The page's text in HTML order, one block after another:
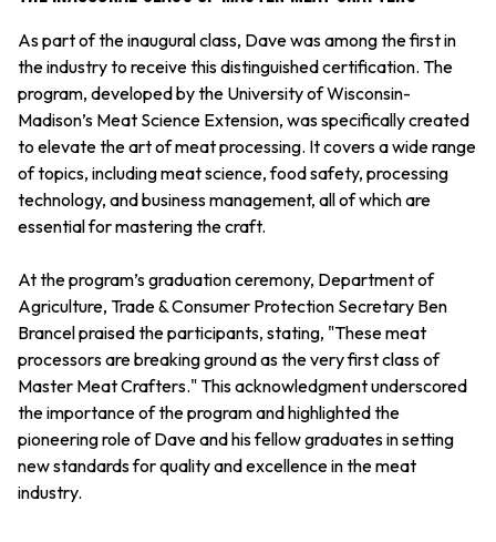
As part of the inaugural class, Dave was among the first in
the industry to receive this distinguished certification. The
program, developed by the University of Wisconsin-
Madison’s Meat Science Extension, was specifically created
to elevate the art of meat processing. It covers a wide range
of topics, including meat science, food safety, processing
technology, and business management, all of which are
essential for mastering the craft.
At the program’s graduation ceremony, Department of
Agriculture, Trade & Consumer Protection Secretary Ben
Brancel praised the participants, stating, "These meat
processors are breaking ground as the very first class of
Master Meat Crafters." This acknowledgment underscored
the importance of the program and highlighted the
pioneering role of Dave and his fellow graduates in setting
new standards for quality and excellence in the meat
industry.